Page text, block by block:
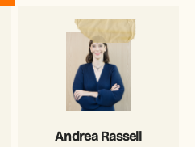
Andrea Rassell